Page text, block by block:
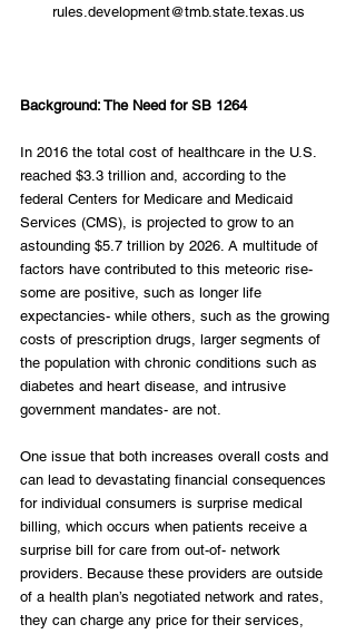
rules.development@tmb.state.texas.us
Background: The Need for SB 1264
In 2016 the total cost of healthcare in the U.S.
reached $3.3 trillion and, according to the
federal Centers for Medicare and Medicaid
Services (CMS), is projected to grow to an
astounding $5.7 trillion by 2026. A multitude of
factors have contributed to this meteoric rise-
some are positive, such as longer life
expectancies- while others, such as the growing
costs of prescription drugs, larger segments of
the population with chronic conditions such as
diabetes and heart disease, and intrusive
government mandates- are not.
One issue that both increases overall costs and
can lead to devastating financial consequences
for individual consumers is surprise medical
billing, which occurs when patients receive a
surprise bill for care from out-of- network
providers. Because these providers are outside
of a health plan’s negotiated network and rates,
they can charge any price for their services,